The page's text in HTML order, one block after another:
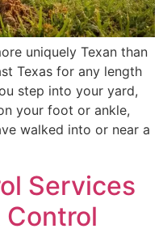
uniquely Texan than
Texas for any length
step into your yard,
your foot or ankle,
walked into or near a
Services
Control